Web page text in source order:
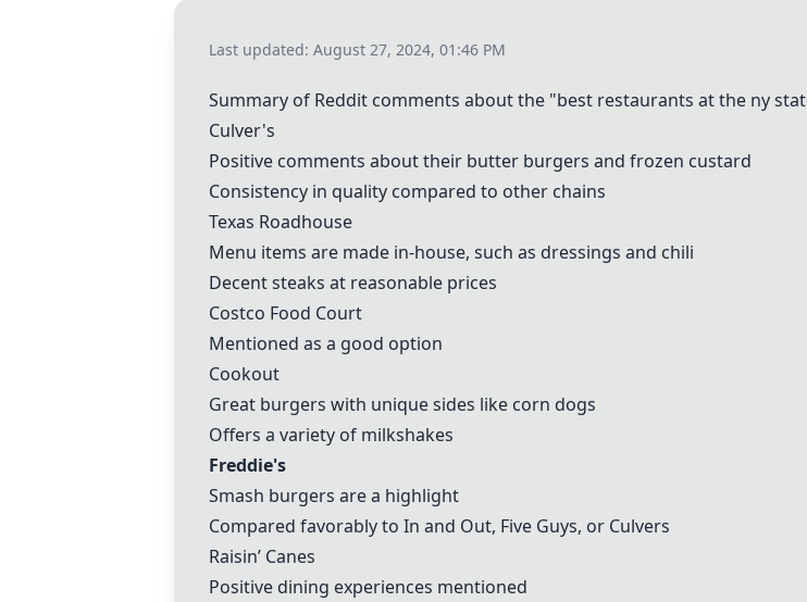
Last updated: August 27, 2024, 01:46 PM
Summary of Reddit comments about the "best restaurants at the ny
Culver's
Positive comments about their butter burgers and frozen custard
Consistency in quality compared to other chains
Texas Roadhouse
Menu items are made in-house, such as dressings and chili
Decent steaks at reasonable prices
Costco Food Court
Mentioned as a good option
Cookout
Great burgers with unique sides like corn dogs
Offers a variety of milkshakes
Freddie's
Smash burgers are a highlight
Compared favorably to In and Out, Five Guys, or Culvers
Raisin’ Canes
Positive dining experiences mentioned